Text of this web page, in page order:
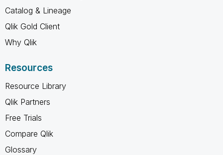
Catalog & Lineage
Qlik Gold Client
Why Qlik
Resources
Resource Library
Qlik Partners
Free Trials
Compare Qlik
Glossary